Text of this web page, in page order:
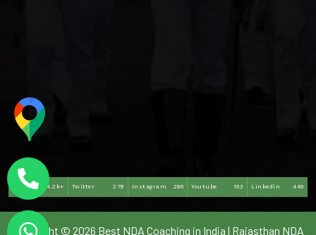
Facebook 4.2k+ Twitter 278 Instagram 286 Youtube 163 Linkedin 449
Copyright © 2026 Best NDA Coaching in India | Rajasthan NDA